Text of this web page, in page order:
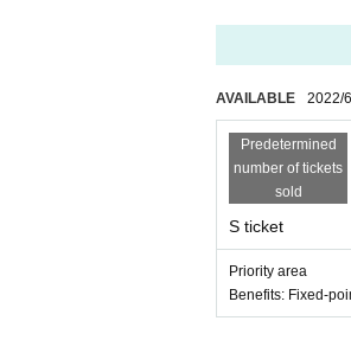
AVAILABLE 2022/
Predetermined
number of tickets
sold
S ticket
Priority area
Benefits: Fixed-